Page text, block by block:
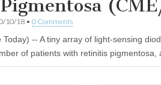
10/18 • 0 Comments
Today) -- A tiny array of light-sensing
of patients with retinitis pigmentosa,